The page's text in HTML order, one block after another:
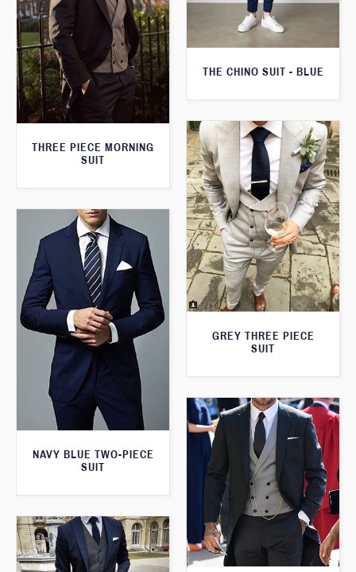
THE CHINO SUIT - BLUE
THREE PIECE MORNING
SUIT
GREY THREE PIECE
SUIT
NAVY BLUE TWO-PIECE
SUIT